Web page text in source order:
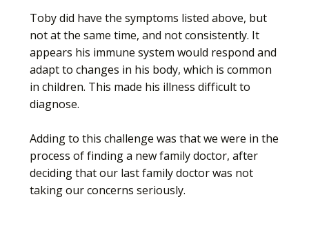
Toby did have the symptoms listed above, but
not at the same time, and not consistently. It
appears his immune system would respond and
adapt to changes in his body, which is common
in children. This made his illness difficult to
diagnose.
Adding to this challenge was that we were in the
process of finding a new family doctor, after
deciding that our last family doctor was not
taking our concerns seriously.